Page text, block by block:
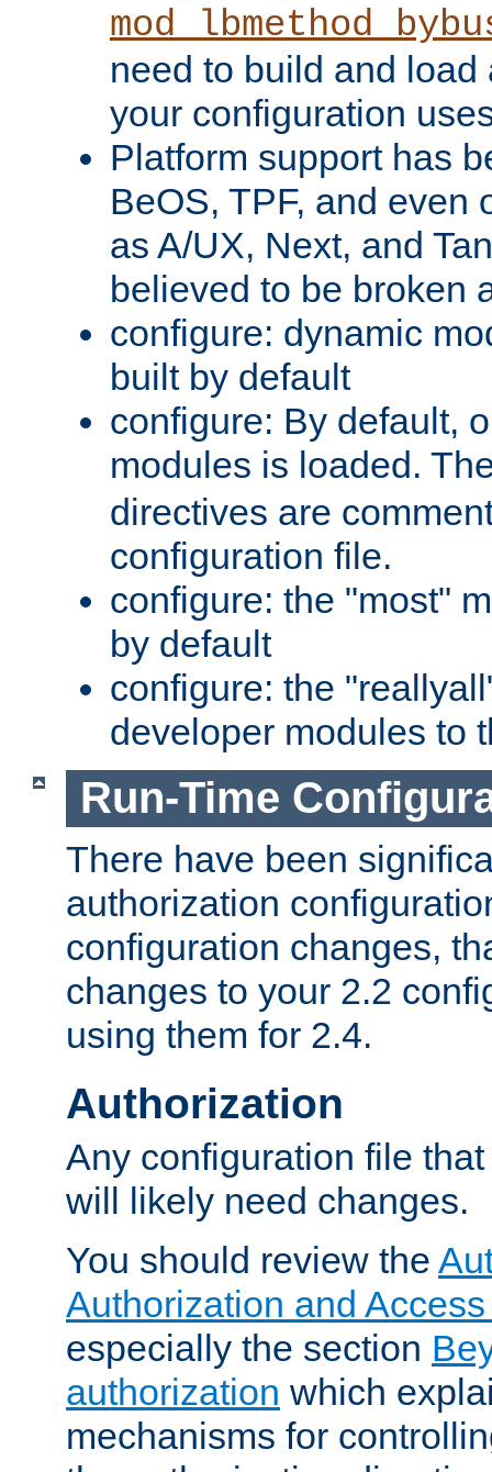
need to build and load
your configuration
Platform support has
BeOS, TPF, and even
as A/UX, Next, and
believed to be broken
configure: dynamic
built by default
configure: By default,
modules is loaded.
directives are
configuration file.
configure: the "most"
by default
configure: the
developer modules to
Run-Time
There have been
authorization
configuration changes,
changes to your 2.2
using them for 2.4.
Authorization
Any configuration file
will likely need changes.
You should review the
Authorization and
especially the section
authorization which
mechanisms for